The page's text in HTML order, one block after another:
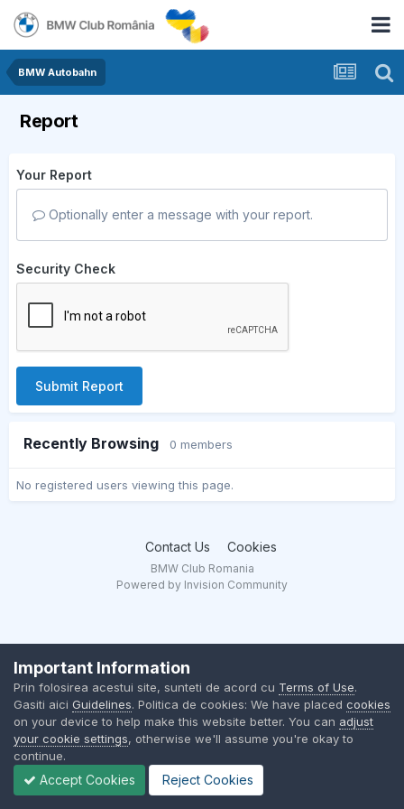
BMW Autobahn
Report
Your Report
Optionally enter a message with your report.
Security Check
Submit Report
Recently Browsing 0 members
No registered users viewing this page.
Contact Us Cookies
BMW Club Romania
Powered by Invision Community
Important Information
Prin folosirea acestui site, sunteti de acord cu Terms of Use.
Gasiti aici Guidelines. Politica de cookies: We have placed cookies
on your device to help make this website better. You can adjust
your cookie settings, otherwise we'll assume you're okay to
continue.
Accept Cookies Reject Cookies